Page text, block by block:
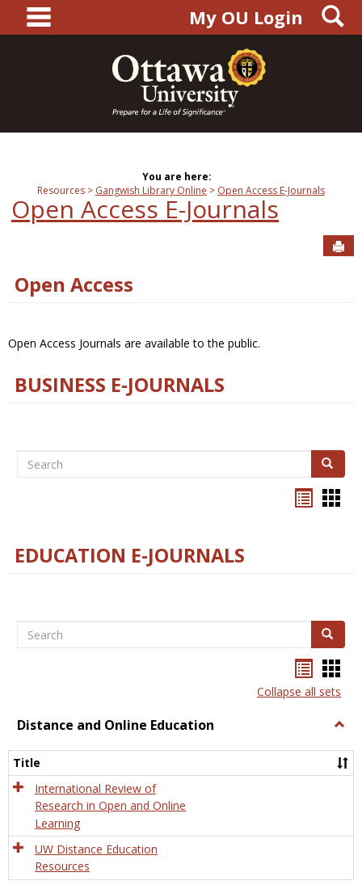
content
main navigationMy OU Login
You are here:
Resources
Gangwish Library Online Open Access E-Journals
Open Access E-Journals
Open Access
Open Access Journals are available to the public.
BUSINESS E-JOURNALS
Search Search
EDUCATION E-JOURNALS
Search Search
listcard
view
Collapse all sets
Distance and Online Education
and
Title
International Review of
Research in Open and Online
Learning
UW Distance Education
Resources